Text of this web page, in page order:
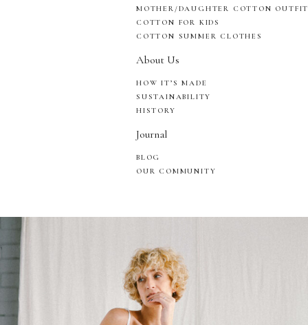
MOTHER/DAUGHTER COTTON
COTTON FOR KIDS
COTTON SUMMER CLOTHES
About Us
HOW IT’S MADE
SUSTAINABILITY
HISTORY
Journal
BLOG
OUR COMMUNITY